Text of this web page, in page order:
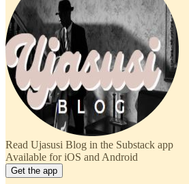
Read Ujasusi Blog in the Substack app
Available for iOS and Android
Get the app